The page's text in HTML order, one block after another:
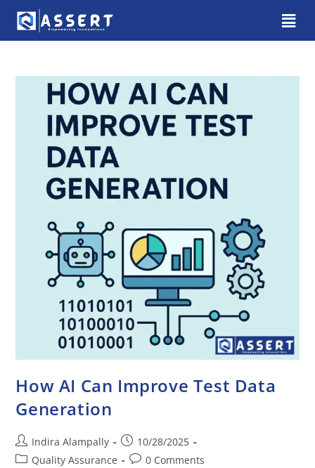
How AI Can Improve Test Data
Generation
Indira Alampally
10/28/2025
Quality Assurance
0 Comments